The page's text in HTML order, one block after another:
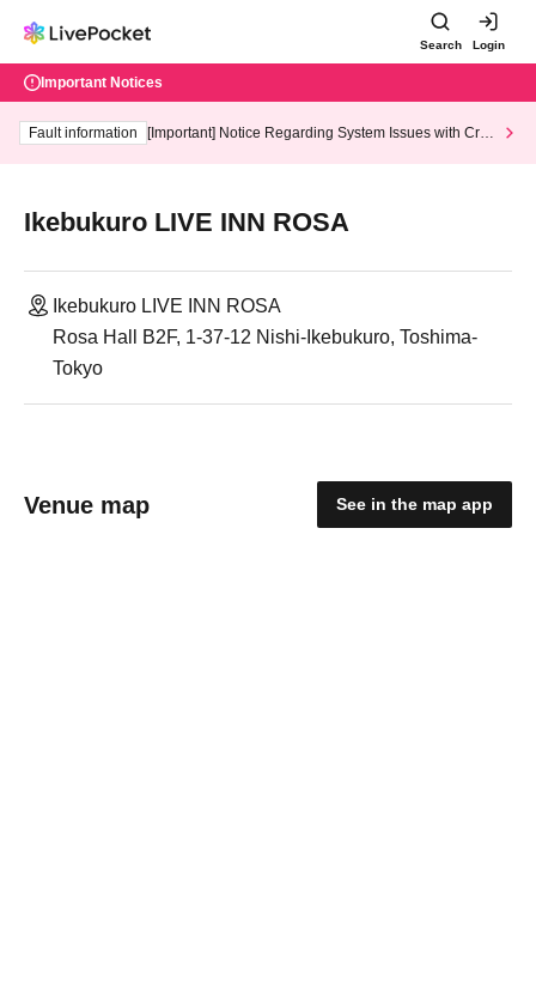
Search Login
Important Notices
Fault information
[Important] Notice Regarding System Issues with Cred
Ikebukuro LIVE INN ROSA
Ikebukuro LIVE INN ROSA
Rosa Hall B2F, 1-37-12 Nishi-Ikebukuro, Toshima-
Tokyo
Venue map See in the map app